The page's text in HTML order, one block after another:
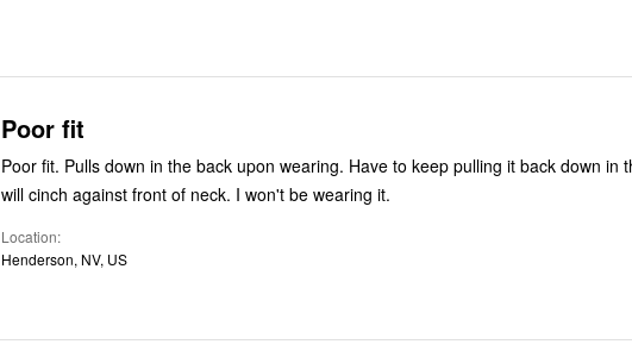
Poor fit
Poor fit. Pulls down in the back upon wearing. Have to keep pulling it back down in the front or it
will cinch against front of neck. I won't be wearing it.
Location
Henderson, NV, US